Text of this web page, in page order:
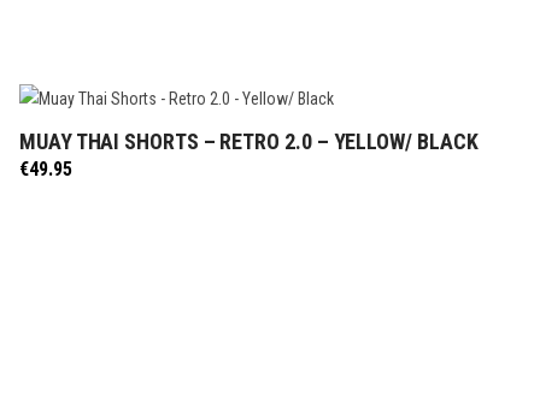
SELECT OPTIONS
MUAY THAI SHORTS – RETRO 2.0 – YELLOW/ BLACK
€49.95